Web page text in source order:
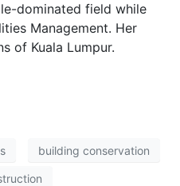
dominated field while
Management. Her
of Kuala Lumpur.
building conservation